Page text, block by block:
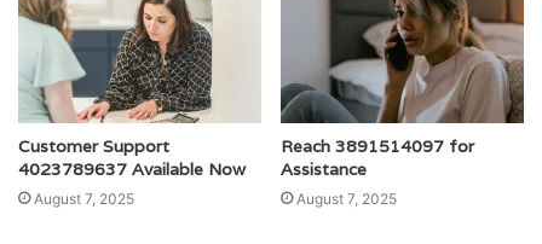
Customer Support
4023789637 Available Now
August 7, 2025
Reach 3891514097 for
Assistance
August 7, 2025